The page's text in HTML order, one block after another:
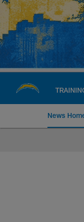
Skip
main
content
News